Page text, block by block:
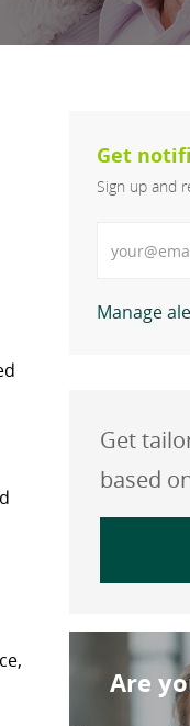
Get
Sign up and
Manage
Get
based
Are